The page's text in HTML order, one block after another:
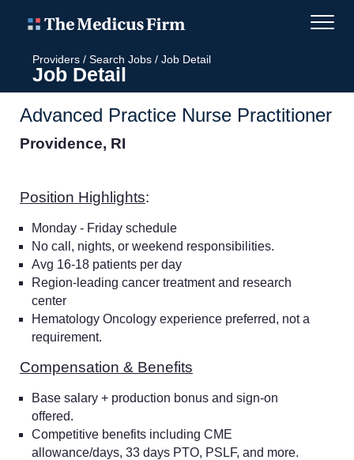
Providers / Search Jobs / Job Detail
Job Detail
Advanced Practice Nurse Practitioner
Providence, RI
Position Highlights:
Monday - Friday schedule
No call, nights, or weekend responsibilities.
Avg 16-18 patients per day
Region-leading cancer treatment and research
center
Hematology Oncology experience preferred, not a
requirement.
Compensation & Benefits
Base salary + production bonus and sign-on
offered.
Competitive benefits including CME
allowance/days, 33 days PTO, PSLF, and more.